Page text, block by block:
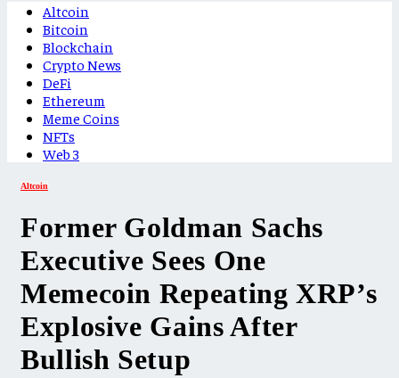
Altcoin
Bitcoin
Blockchain
Crypto News
DeFi
Ethereum
Meme Coins
NFTs
Web 3
Altcoin
Former Goldman Sachs
Executive Sees One
Memecoin Repeating XRP’s
Explosive Gains After
Bullish Setup